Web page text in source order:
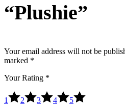
“Plushie”
Your email address will not be
marked *
Your Rating *
1 2 3 4 5